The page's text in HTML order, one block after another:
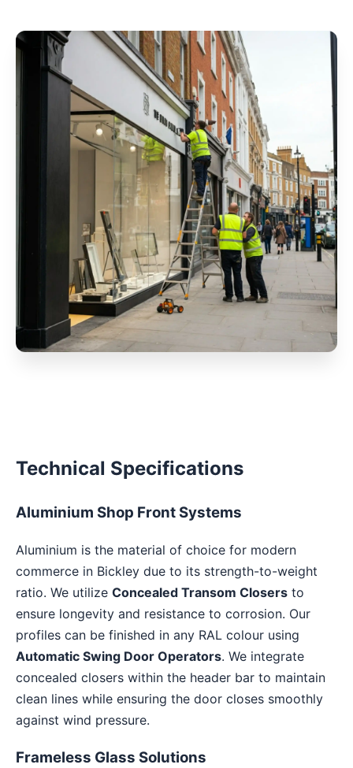
Technical Specifications
Aluminium Shop Front Systems
Aluminium is the material of choice for modern
commerce in Bickley due to its strength-to-weight
ratio. We utilize Concealed Transom Closers to
ensure longevity and resistance to corrosion. Our
profiles can be finished in any RAL colour using
Automatic Swing Door Operators. We integrate
concealed closers within the header bar to maintain
clean lines while ensuring the door closes smoothly
against wind pressure.
Frameless Glass Solutions